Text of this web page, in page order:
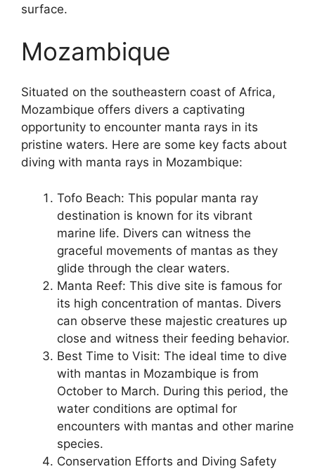
surface.
Mozambique
Situated on the southeastern coast of Africa,
Mozambique offers divers a captivating
opportunity to encounter manta rays in its
pristine waters. Here are some key facts about
diving with manta rays in Mozambique:
Tofo Beach: This popular manta ray
destination is known for its vibrant
marine life. Divers can witness the
graceful movements of mantas as they
glide through the clear waters.
Manta Reef: This dive site is famous for
its high concentration of mantas. Divers
can observe these majestic creatures up
close and witness their feeding behavior.
Best Time to Visit: The ideal time to dive
with mantas in Mozambique is from
October to March. During this period, the
water conditions are optimal for
encounters with mantas and other marine
species.
Conservation Efforts and Diving Safety